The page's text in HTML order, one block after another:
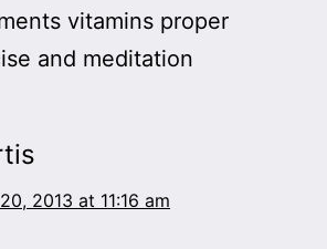
vitamins proper
and meditation
2013 at 11:16 am